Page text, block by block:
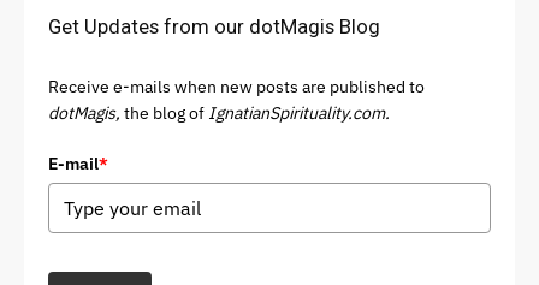
Get Updates from our dotMagis Blog
Receive e-mails when new posts are published to
dotMagis, the blog of IgnatianSpirituality.com.
E-mail*